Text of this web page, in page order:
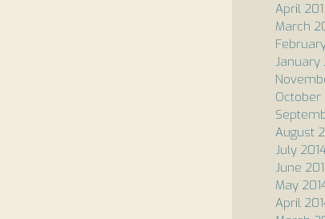
April
March
January
October
August
July
June
May
April